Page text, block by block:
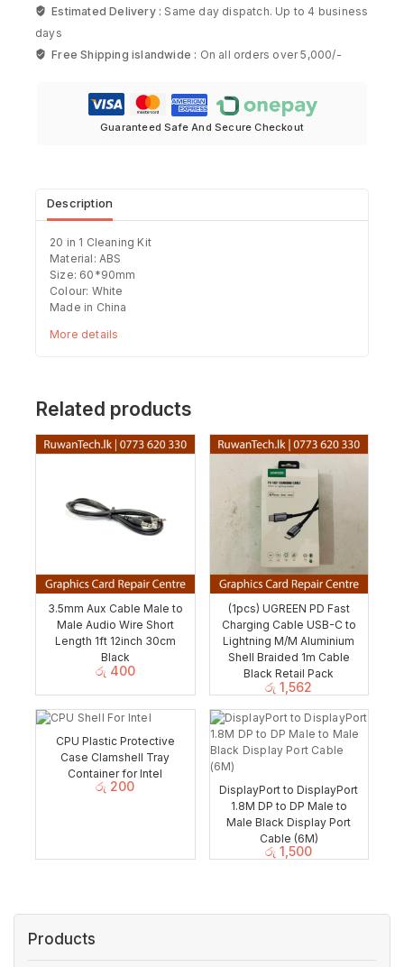
Estimated Delivery : Same day dispatch. Up to 4 business
days
Free Shipping islandwide : On all orders over 5,000/-
Guaranteed Safe And Secure Checkout
Description
20 in 1 Cleaning Kit
Material: ABS
Size: 60*90mm
Colour: White
Made in China
More details
Related products
3.5mm Aux Cable Male to
Male Audio Wire Short
Length 1ft 12inch 30cm
Black
රු 400
(1pcs) UGREEN PD Fast
Charging Cable USB-C to
Lightning M/M Aluminium
Shell Braided 1m Cable
Black Retail Pack
රු 1,562
CPU Plastic Protective
Case Clamshell Tray
Container for Intel
රු 200
DisplayPort to DisplayPort
1.8M DP to DP Male to
Male Black Display Port
Cable (6M)
රු 1,500
Products